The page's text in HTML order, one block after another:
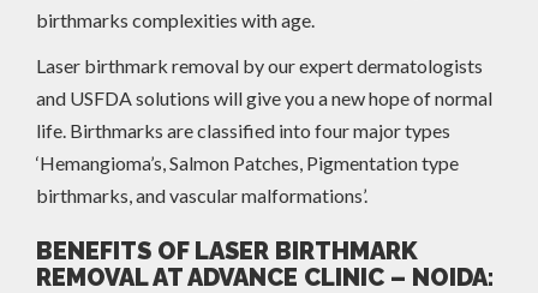
birthmarks complexities with age.
Laser birthmark removal by our expert dermatologists
and USFDA solutions will give you a new hope of normal
life. Birthmarks are classified into four major types
‘Hemangioma’s, Salmon Patches, Pigmentation type
birthmarks, and vascular malformations’.
BENEFITS OF LASER BIRTHMARK
REMOVAL AT ADVANCE CLINIC – NOIDA: